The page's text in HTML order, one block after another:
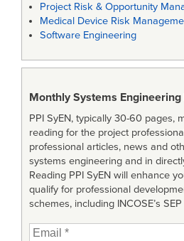
Project Risk & Opportunity
Medical Device Risk
Software Engineering
Monthly Systems Engineering
PPI SyEN, typically 30-60 pages,
reading for the project
professional articles, news and
systems engineering and in
Reading PPI SyEN will enhance
qualify for professional
schemes, including INCOSE’s